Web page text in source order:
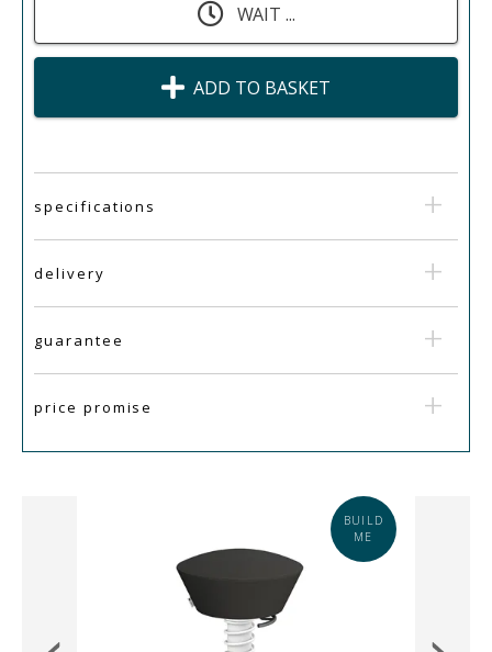
WAIT ...
ADD TO BASKET
specifications
delivery
guarantee
price promise
BUILD
ME